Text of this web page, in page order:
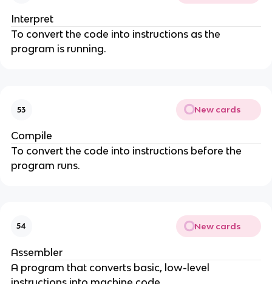
Interpret
To convert the code into instructions as the
program is running.
53 New cards
Compile
To convert the code into instructions before the
program runs.
54 New cards
Assembler
A program that converts basic, low-level